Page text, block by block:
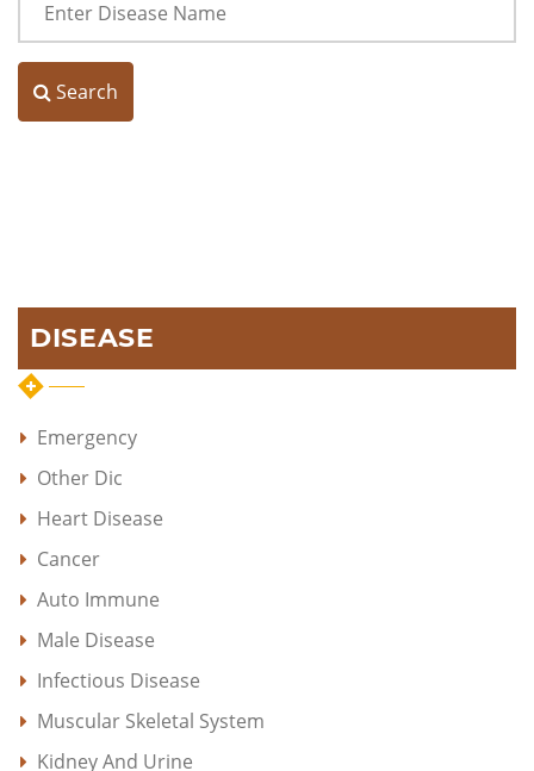
Search
DISEASE
Emergency
Other Dic
Heart Disease
Cancer
Auto Immune
Male Disease
Infectious Disease
Muscular Skeletal System
Kidney And Urine